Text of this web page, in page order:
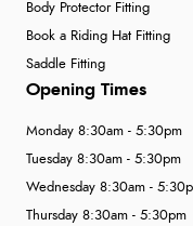
Body Protector Fitting
Book a Riding Hat Fitting
Saddle Fitting
Opening Times
Monday 8:30am - 5:30pm
Tuesday 8:30am - 5:30pm
Wednesday 8:30am -
Thursday 8:30am - 5:30pm